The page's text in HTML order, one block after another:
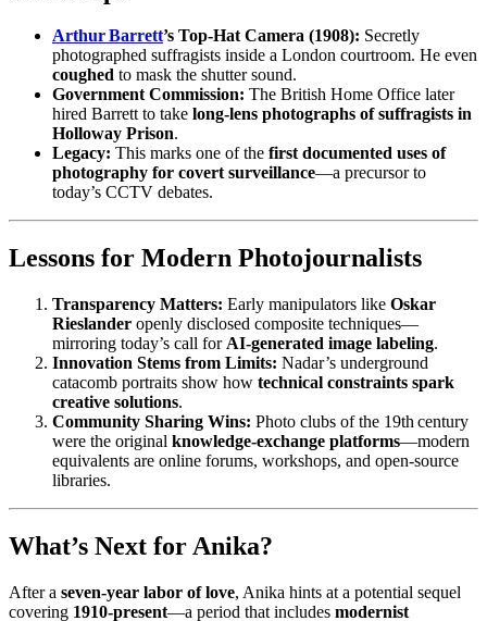
Arthur Barrett’s Top‑Hat Camera (1908): Secretly
photographed suffragists inside a London courtroom. He even
coughed to mask the shutter sound.
Government Commission: The British Home Office later
hired Barrett to take long‑lens photographs of suffragists in
Holloway Prison.
Legacy: This marks one of the first documented uses of
photography for covert surveillance—a precursor to
today’s CCTV debates.
Lessons for Modern Photojournalists
Transparency Matters: Early manipulators like Oskar
Rieslander openly disclosed composite techniques—
mirroring today’s call for AI‑generated image labeling.
Innovation Stems from Limits: Nadar’s underground
catacomb portraits show how technical constraints spark
creative solutions.
Community Sharing Wins: Photo clubs of the 19th century
were the original knowledge‑exchange platforms—modern
equivalents are online forums, workshops, and open‑source
libraries.
What’s Next for Anika?
After a seven‑year labor of love, Anika hints at a potential sequel
covering 1910‑present—a period that includes modernist